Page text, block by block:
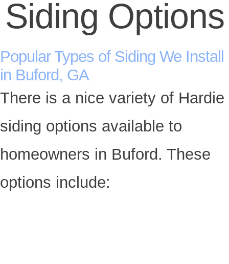
Siding Options
Popular Types of Siding We Install
in Buford, GA
There is a nice variety of Hardie
siding options available to
homeowners in Buford. These
options include: